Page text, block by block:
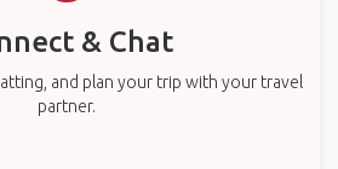
& Chat
and plan your trip with your travel
partner.